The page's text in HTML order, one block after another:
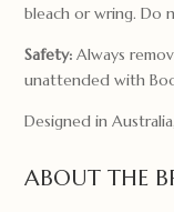
bleach or wring. Do
Safety:Always
unattended with
Designed in
ABOUT THE